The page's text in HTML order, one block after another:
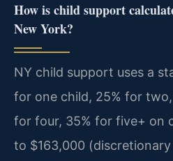
How is child support
New York?
NY child support uses a
for one child, 25% for
for four, 35% for five+ on
to $163,000